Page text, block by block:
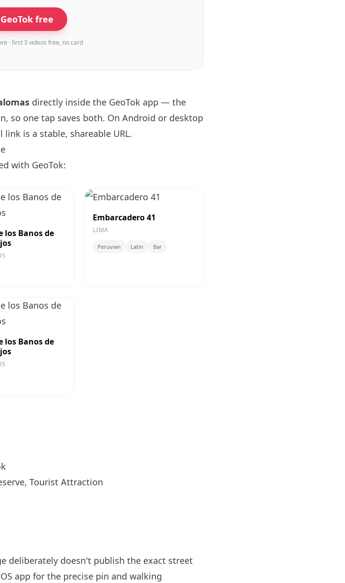
free
· first 3 videos free, no card
directly inside the GeoTok app — the
so one tap saves both. On Android or desktop
link is a stable, shareable URL.
with GeoTok:
los Banos de
Embarcadero 41
LIMA
Peruvian Latin Bar
los Banos de
Tourist Attraction
deliberately doesn't publish the exact street
app for the precise pin and walking